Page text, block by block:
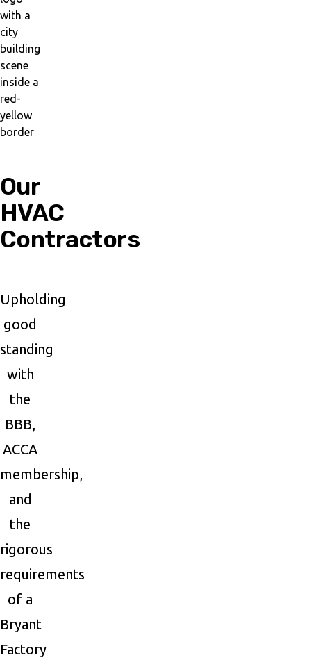
Our
HVAC
Contractors
Upholding
good
standing
with
the
BBB,
ACCA
membership,
and
the
rigorous
requirements
of a
Bryant
Factory